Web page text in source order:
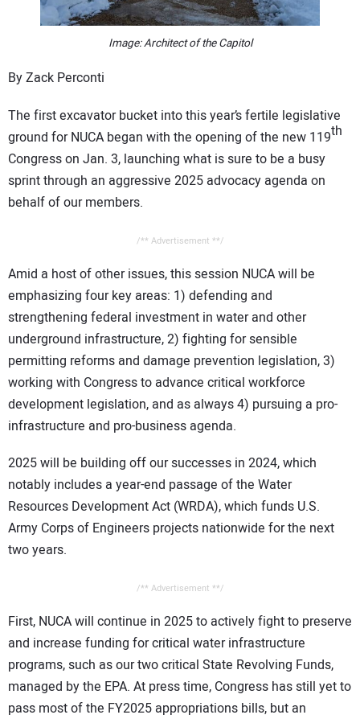
Image: Architect of the Capitol
By Zack Perconti
The first excavator bucket into this year’s fertile legislative
ground for NUCA began with the opening of the new 119th
Congress on Jan. 3, launching what is sure to be a busy
sprint through an aggressive 2025 advocacy agenda on
behalf of our members.
/** Advertisement **/
Amid a host of other issues, this session NUCA will be
emphasizing four key areas: 1) defending and
strengthening federal investment in water and other
underground infrastructure, 2) fighting for sensible
permitting reforms and damage prevention legislation, 3)
working with Congress to advance critical workforce
development legislation, and as always 4) pursuing a pro-
infrastructure and pro-business agenda.
2025 will be building off our successes in 2024, which
notably includes a year-end passage of the Water
Resources Development Act (WRDA), which funds U.S.
Army Corps of Engineers projects nationwide for the next
two years.
/** Advertisement **/
First, NUCA will continue in 2025 to actively fight to preserve
and increase funding for critical water infrastructure
programs, such as our two critical State Revolving Funds,
managed by the EPA. At press time, Congress has still yet to
pass most of the FY2025 appropriations bills, but an